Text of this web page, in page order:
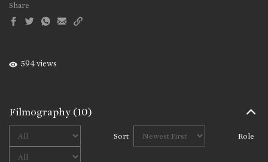
Share
594 views
Filmography(10)
Sort Role